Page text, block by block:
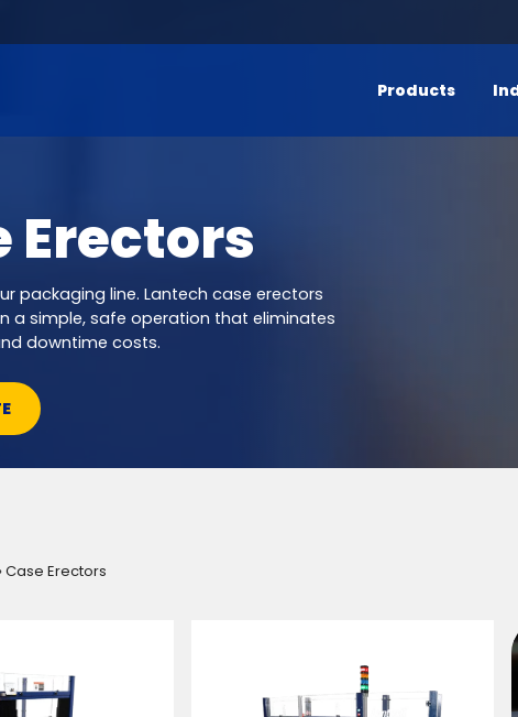
Products
Erectors
packaging line. Lantech case erectors
a simple, safe operation that eliminates
downtime costs.
Case Erectors